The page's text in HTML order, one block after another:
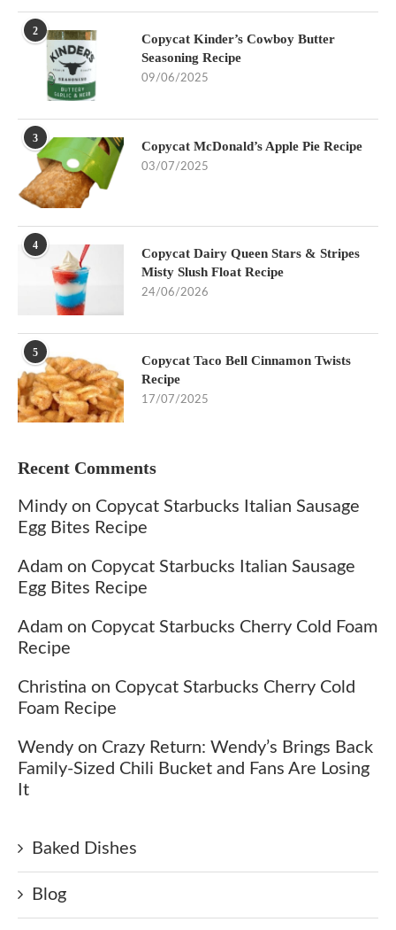
2
Copycat Kinder’s Cowboy Butter
Seasoning Recipe
09/06/2025
3
Copycat McDonald’s Apple Pie Recipe
03/07/2025
4
Copycat Dairy Queen Stars & Stripes
Misty Slush Float Recipe
24/06/2026
5
Copycat Taco Bell Cinnamon Twists
Recipe
17/07/2025
Recent Comments
Mindy on Copycat Starbucks Italian Sausage
Egg Bites Recipe
Adam on Copycat Starbucks Italian Sausage
Egg Bites Recipe
Adam on Copycat Starbucks Cherry Cold Foam
Recipe
Christina on Copycat Starbucks Cherry Cold
Foam Recipe
Wendy on Crazy Return: Wendy’s Brings Back
Family-Sized Chili Bucket and Fans Are Losing
It
Baked Dishes
Blog